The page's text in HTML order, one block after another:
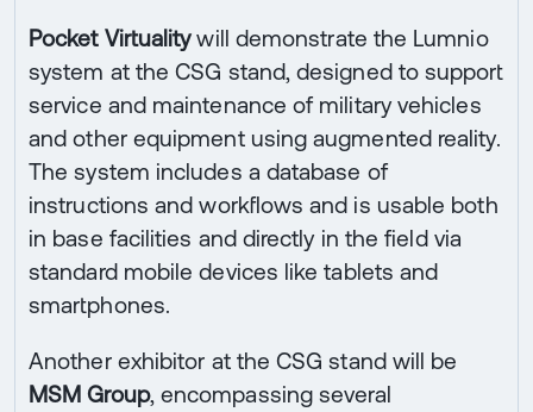
Pocket Virtualitywill demonstrate the Lumnio
system at the CSG stand, designed to support
service and maintenance of military vehicles
and other equipment using augmented reality.
The system includes a database of
instructions and workflows and is usable both
in base facilities and directly in the field via
standard mobile devices like tablets and
smartphones.
Another exhibitor at the CSG stand will be
MSM Group, encompassing several